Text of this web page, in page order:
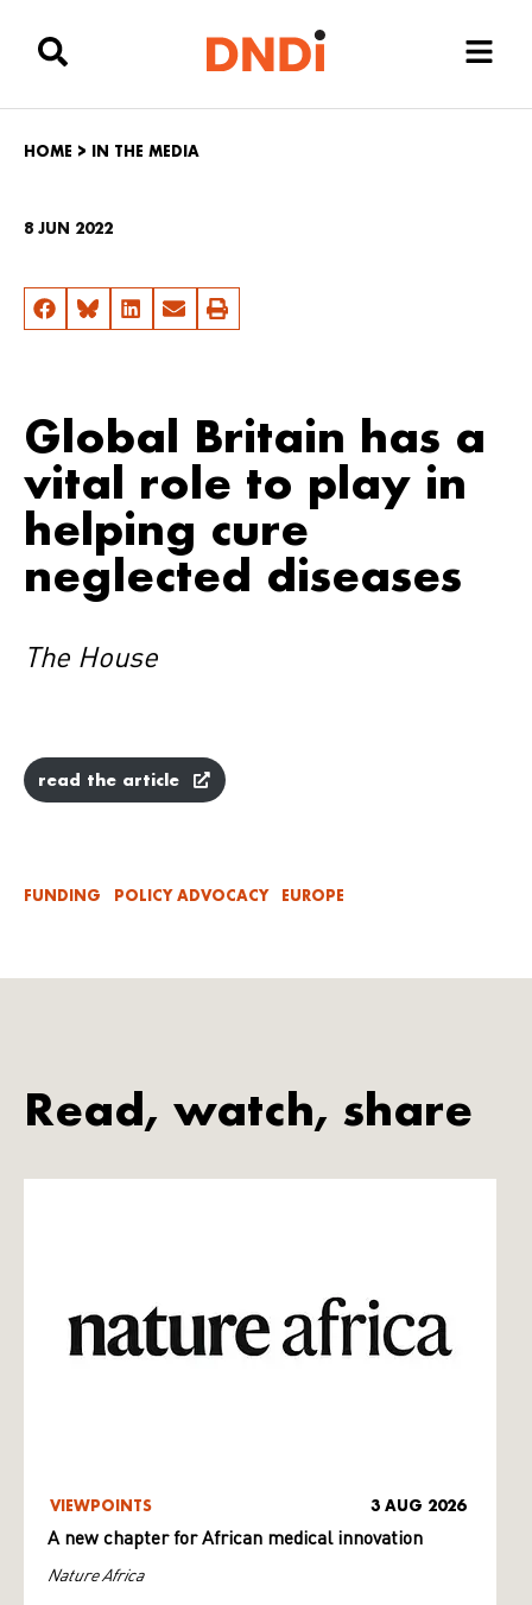
HOME > IN THE MEDIA
8 JUN 2022
Global Britain has a
vital role to play in
helping cure
neglected diseases
The House
read the article
FUNDING POLICY ADVOCACY EUROPE
Read, watch, share
VIEWPOINTS 3 AUG 2026
A new chapter for African medical innovation
Nature Africa